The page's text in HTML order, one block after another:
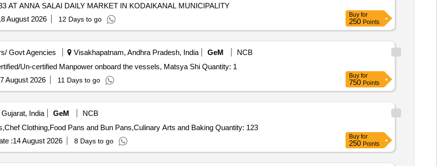
AT ANNA SALAI DAILY MARKET IN KODAIKANAL MUNICIPALITY
August 2026 12 Days to go
Buy for
250 Points
Govt Agencies Visakhapatnam, Andhra Pradesh, India GeM
NCB
Tender Invited For Custom Bid for Services - Hiring of Certified/Un-certified Manpower onboard the vessels, Matsya Shi Quantity: 1
August 2026 11 Days to go
Buy for
750 Points
India GeM
NCB
Tender Invited For Hiring of Gas Stoves,Chef Equipments,Chef Clothing,Food Pans and Bun Pans,Culinary Arts and Baking Quantity: 123
:14 August 2026 8 Days to go
Buy for
250 Points